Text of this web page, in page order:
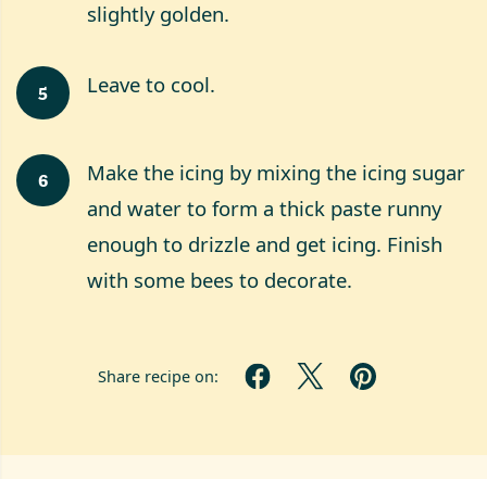
slightly golden.
5 Leave to cool.
6
Make the icing by mixing the icing sugar
and water to form a thick paste runny
enough to drizzle and get icing. Finish
with some bees to decorate.
Share recipe on: